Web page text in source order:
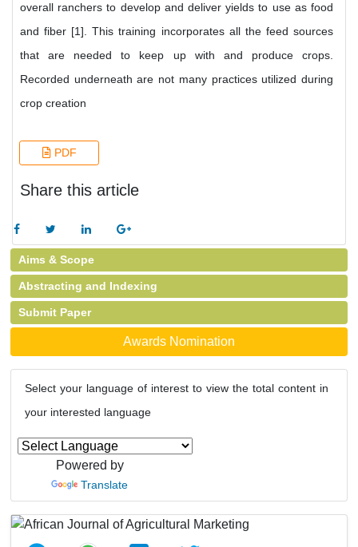
overall ranchers to develop and deliver yields to use as food
and fiber [1]. This training incorporates all the feed sources
that are needed to keep up with and produce crops.
Recorded underneath are not many practices utilized during
crop creation
PDF
Share this article
Aims & Scope
Abstracting and Indexing
Submit Paper
Awards Nomination
Select your language of interest to view the total content in
your interested language
Powered by
Translate